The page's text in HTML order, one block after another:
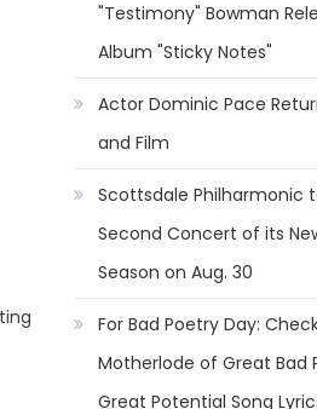
"Testimony" Bowman
Album "Sticky Notes"
Actor Dominic Pace
and Film
Scottsdale Philharmonic
Second Concert of its
Season on Aug. 30
For Bad Poetry Day:
Motherlode of Great Bad
Great Potential Song